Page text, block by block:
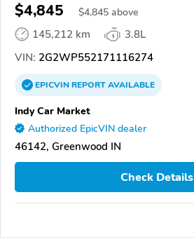
$4,845 $4,845 above
145,212 km
3.8L
VIN: 2G2WP552171116274
EPICVINREPORTAVAILABLE
Indy Car Market
Authorized EpicVIN dealer
46142, Greenwood IN
Check Details